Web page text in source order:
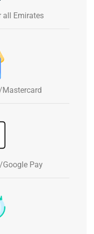
Emirates
Pay